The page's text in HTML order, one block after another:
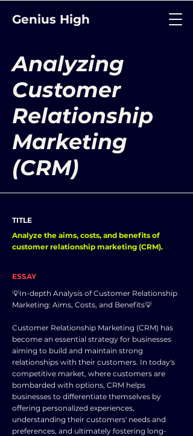
Genius High
Analyzing
Customer
Relationship
Marketing
(CRM)
TITLE
Analyze the aims, costs, and benefits of
customer relationship marketing (CRM).
ESSAY
💡In-depth Analysis of Customer Relationship
Marketing: Aims, Costs, and Benefits💡
Customer Relationship Marketing (CRM) has
become an essential strategy for businesses
aiming to build and maintain strong
relationships with their customers. In today's
competitive market, where customers are
bombarded with options, CRM helps
businesses to differentiate themselves by
offering personalized experiences,
understanding their customers' needs and
preferences, and ultimately fostering long-